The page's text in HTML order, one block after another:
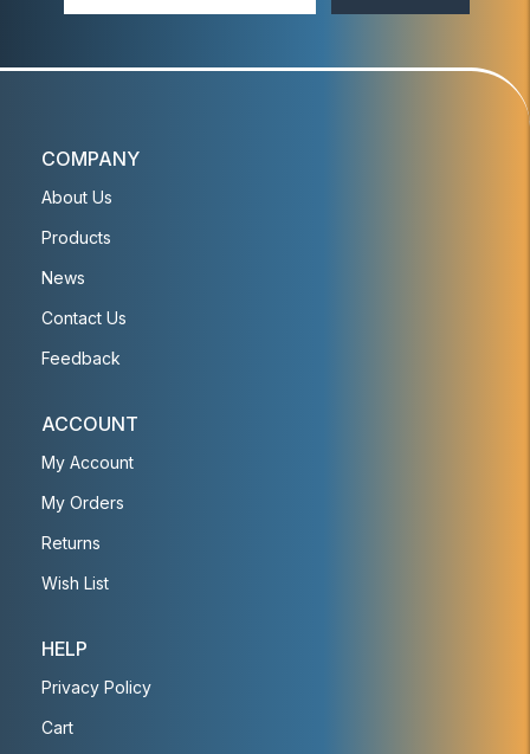
COMPANY
About Us
Products
News
Contact Us
Feedback
ACCOUNT
My Account
My Orders
Returns
Wish List
HELP
Privacy Policy
Cart